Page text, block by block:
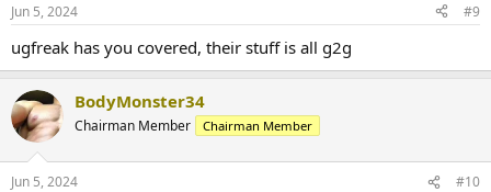
Jun 5, 2024 #9
ugfreak has you covered, their stuff is all g2g
BodyMonster34
Chairman Member Chairman Member
Jun 5, 2024 #10